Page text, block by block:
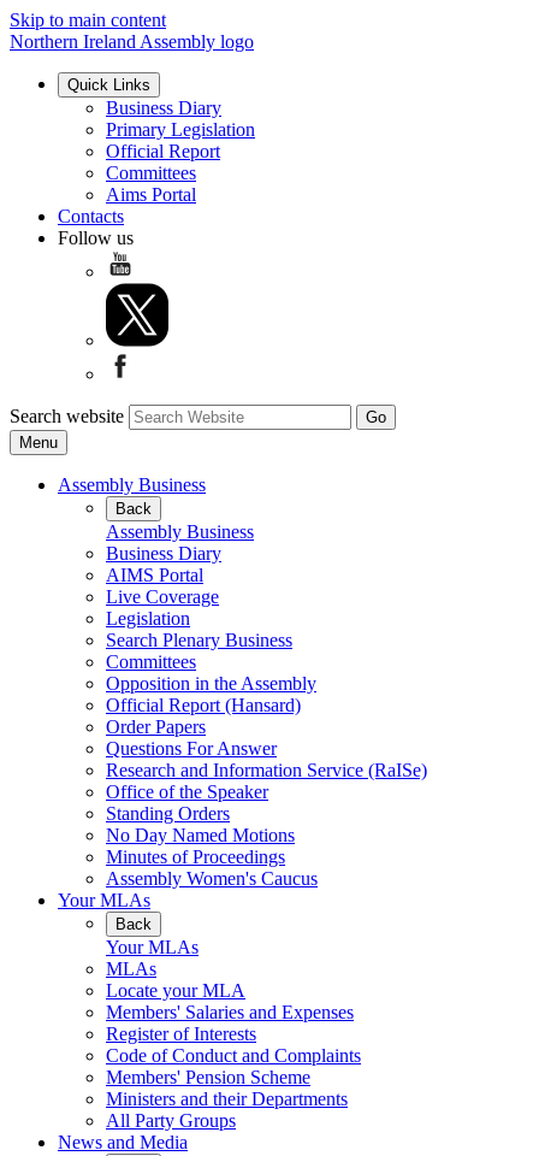
Skip to main content
Northern Ireland Assembly logo
Quick Links
Business Diary
Primary Legislation
Official Report
Committees
Aims Portal
Contacts
Follow us
Search website
Menu
Assembly Business
Back
Assembly Business
Business Diary
AIMS Portal
Live Coverage
Legislation
Search Plenary Business
Committees
Opposition in the Assembly
Official Report (Hansard)
Order Papers
Questions For Answer
Research and Information Service (RaISe)
Office of the Speaker
Standing Orders
No Day Named Motions
Minutes of Proceedings
Assembly Women's Caucus
Your MLAs
Back
Your MLAs
MLAs
Locate your MLA
Members' Salaries and Expenses
Register of Interests
Code of Conduct and Complaints
Members' Pension Scheme
Ministers and their Departments
All Party Groups
News and Media